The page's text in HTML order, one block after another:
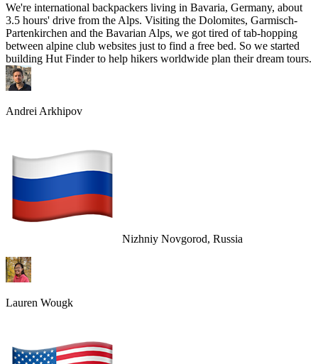
We're international backpackers living in Bavaria, Germany, about
3.5 hours' drive from the Alps. Visiting the Dolomites, Garmisch-
Partenkirchen and the Bavarian Alps, we got tired of tab-hopping
between alpine club websites just to find a free bed. So we started
building Hut Finder to help hikers worldwide plan their dream tours.
Andrei Arkhipov
Nizhniy Novgorod, Russia
Lauren Wougk